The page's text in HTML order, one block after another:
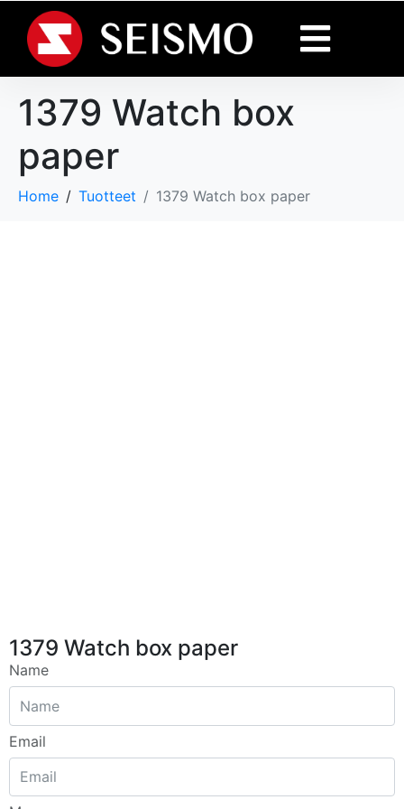
1379 Watch box
paper
Home Tuotteet 1379 Watch box paper
1379 Watch box paper
Name
Email